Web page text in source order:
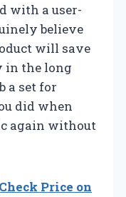
with a user-
believe
will save
in the long
a set for
did when
again without
Check Price on